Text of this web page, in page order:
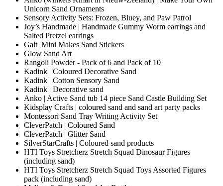
Unicorn Sand Ornaments
Sensory Activity Sets: Frozen, Bluey, and Paw Patrol
Joy’s Handmade | Handmade Gummy Worm earrings and
Salted Pretzel earrings
Galt Mini Makes Sand Stickers
Glow Sand Art
Rangoli Powder - Pack of 6 and Pack of 10
Kadink | Coloured Decorative Sand
Kadink | Cotton Sensory Sand
Kadink | Decorative sand
Anko | Active Sand tub 14 piece Sand Castle Building Set
Kidsplay Crafts | coloured sand and sand art party packs
Montessori Sand Tray Writing Activity Set
CleverPatch | Coloured Sand
CleverPatch | Glitter Sand
SilverStarCrafts | Coloured sand products
HTI Toys Stretcherz Stretch Squad Dinosaur Figures
(including sand)
HTI Toys Stretcherz Stretch Squad Toys Assorted Figures
pack (including sand)